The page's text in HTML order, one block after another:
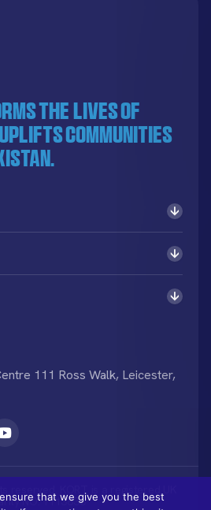
the lives of
communities
111 Ross Walk, Leicester,
reserved. KORT is a registered UK
NO: 1113836
that we give you the best